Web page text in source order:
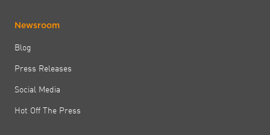
Newsroom
Blog
Press Releases
Social Media
Hot Off The Press